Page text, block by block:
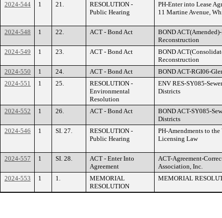
2024-544
1 21.
RESOLUTION -
Public Hearing
PH-Enter into Lease
11 Martine Avenue,
2024-548 1 22. ACT - Bond Act
BOND
Reconstruction
2024-549
1 23. ACT - Bond Act
BOND
Reconstruction
2024-550
1 24. ACT - Bond Act
BOND ACT-RGI06-
2024-551
1 25.
RESOLUTION -
Environmental
Resolution
ENV RES-SY085-
Districts
2024-552 1 26. ACT - Bond Act
BOND ACT-SY085-
Districts
2024-546
1 SI. 27.
RESOLUTION -
Public Hearing
PH-Amendments to
Licensing Law
2024-557 1 SI. 28.
ACT - Enter Into
Agreement
ACT-Agreement-
Association, Inc.
2024-553
1 1.
MEMORIAL
RESOLUTION
MEMORIAL